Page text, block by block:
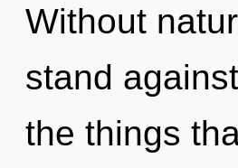
Without
stand
the things